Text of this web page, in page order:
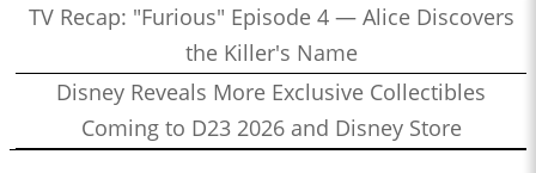
TV Recap: "Furious" Episode 4 — Alice Discovers
the Killer's Name
Disney Reveals More Exclusive Collectibles
Coming to D23 2026 and Disney Store